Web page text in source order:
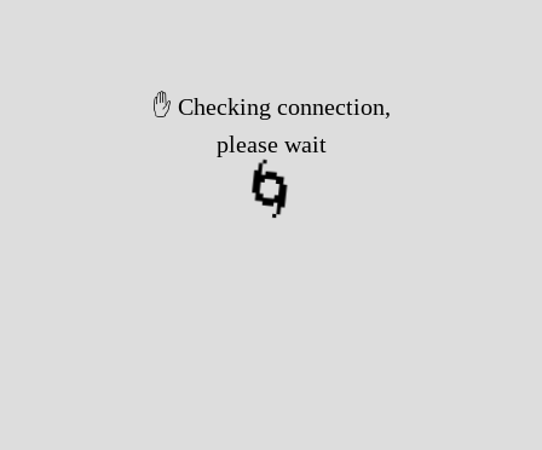
✋ Checking connection,
please wait
🌀